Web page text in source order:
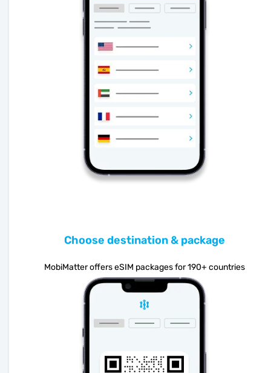
Choose destination & package
MobiMatter offers eSIM packages for 190+ countries